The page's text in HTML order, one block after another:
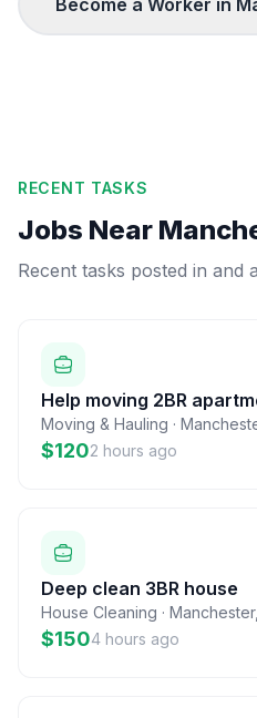
Become a Worker in
RECENT TASKS
Jobs Near
Recent tasks posted in and
Help moving 2BR
Moving & Hauling ·
$1202 hours ago
Deep clean 3BR house
House Cleaning · Manchester,
$1504 hours ago